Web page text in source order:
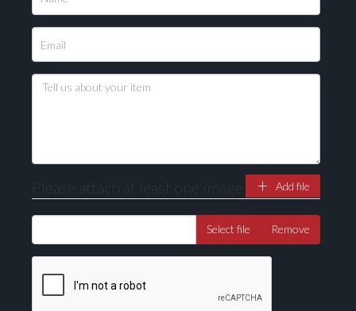
Please attach at least one image Add file
Select file Remove